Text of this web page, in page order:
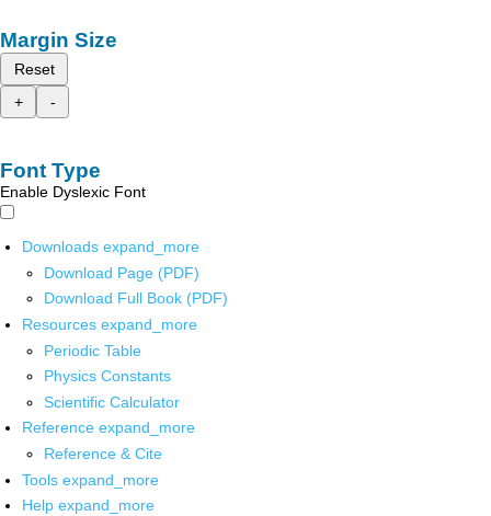
Margin Size
Reset
+
-
Font Type
Enable Dyslexic Font
Downloads expand_more
Download Page (PDF)
Download Full Book (PDF)
Resources expand_more
Periodic Table
Physics Constants
Scientific Calculator
Reference expand_more
Reference & Cite
Tools expand_more
Help expand_more